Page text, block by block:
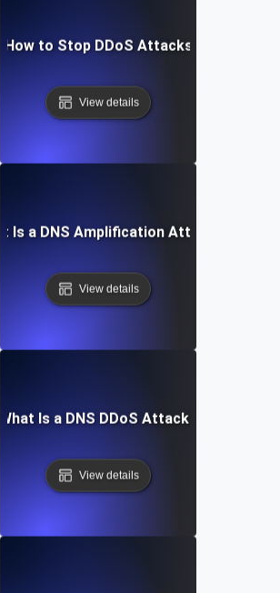
How to Stop DDoS Attacks
View details
Is a DNS Amplification Attack?
View details
What Is a DNS DDoS Attack?
View details